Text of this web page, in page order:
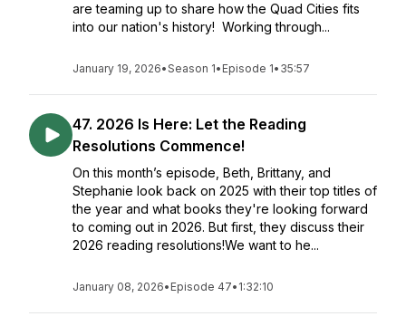
are teaming up to share how the Quad Cities fits
into our nation's history! Working through...
January 19, 2026•Season 1• Episode 1• 35:57
47. 2026 Is Here: Let the Reading
Resolutions Commence!
On this month’s episode, Beth, Brittany, and
Stephanie look back on 2025 with their top titles of
the year and what books they're looking forward
to coming out in 2026. But first, they discuss their
2026 reading resolutions!We want to he...
January 08, 2026• Episode 47• 1:32:10